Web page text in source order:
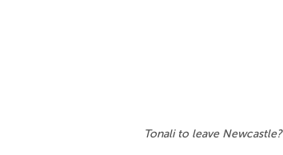
Tonali to leave Newcastle?